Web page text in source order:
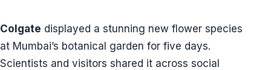
Colgate displayed a stunning new flower species
at Mumbai’s botanical garden for five days.
Scientists and visitors shared it across social